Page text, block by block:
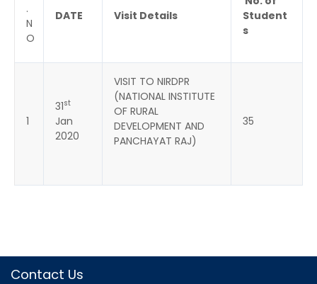
.
N
O
DATE Visit Details
Student
s
1
31st
Jan
2020
VISIT TO NIRDPR
(NATIONAL INSTITUTE
OF RURAL
DEVELOPMENT AND
PANCHAYAT RAJ)
35
Contact Us